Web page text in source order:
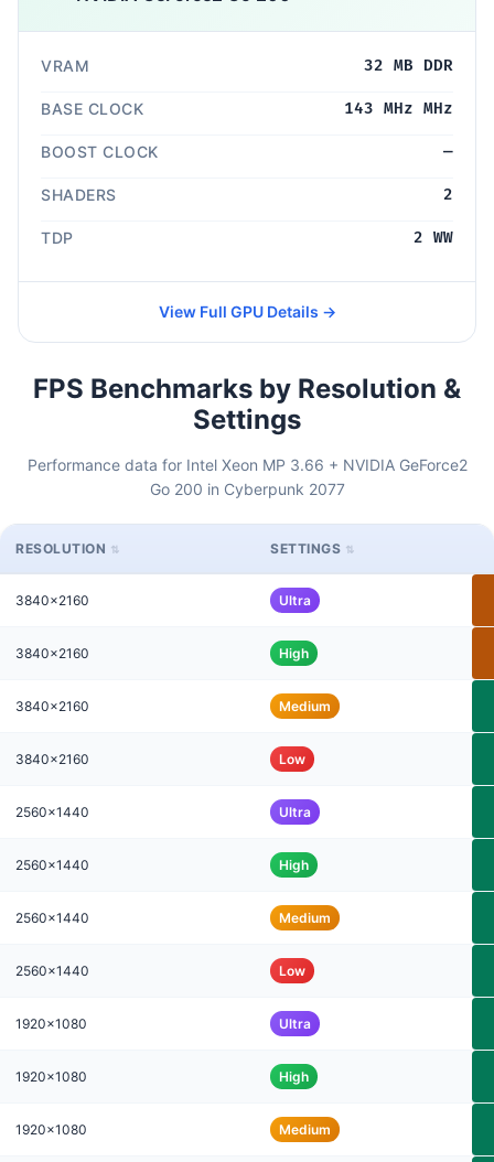
VRAM 32 MB DDR
BASE CLOCK 143 MHz MHz
BOOST CLOCK —
SHADERS 2
TDP 2 WW
View Full GPU Details →
FPS Benchmarks by Resolution &
Settings
Performance data for Intel Xeon MP 3.66 + NVIDIA GeForce2
Go 200 in Cyberpunk 2077
RESOLUTION SETTINGS
3840x2160 Ultra
3840x2160 High
3840x2160 Medium
3840x2160 Low
2560x1440 Ultra
2560x1440 High
2560x1440 Medium
2560x1440 Low
1920x1080 Ultra
1920x1080 High
1920x1080 Medium